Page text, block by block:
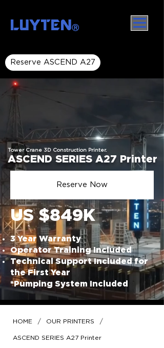
LUYTENⓇ
Reserve ASCEND A27
Tower Crane 3D Construction Printer.
ASCEND SERIES A27 Printer
Reserve Now
US $849K
3 Year Warranty
Operator Training Included
Technical Support Included for
the First Year
*Pumping System Included
HOME / OUR PRINTERS /
ASCEND SERIES A27 Printer